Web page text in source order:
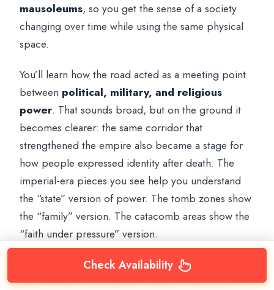
mausoleums, so you get the sense of a society
changing over time while using the same physical
space.
You’ll learn how the road acted as a meeting point
between political, military, and religious
power. That sounds broad, but on the ground it
becomes clearer: the same corridor that
strengthened the empire also became a stage for
how people expressed identity after death. The
imperial-era pieces you see help you understand
the “state” version of power. The tomb zones show
the “family” version. The catacomb areas show the
“faith under pressure” version.
Practically, you’ll be on and off the bike throughout
the afternoon as the guide explains what you’re
Check Availability